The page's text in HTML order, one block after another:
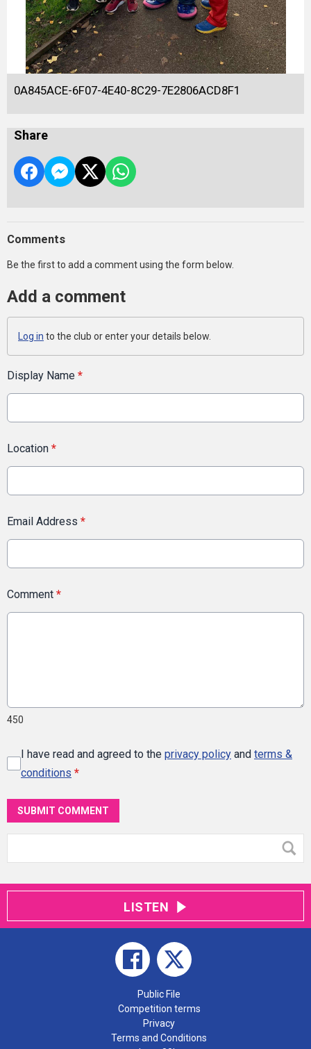
0A845ACE-6F07-4E40-8C29-7E2806ACD8F1
Share
Comments
Be the first to add a comment using the form below.
Add a comment
Log in to the club or enter your details below.
Display Name *
Location *
Email Address *
Comment *
450
I have read and agreed to the privacy policy and terms &
conditions *
SUBMIT COMMENT
LISTEN
Public File
Competition terms
Privacy
Terms and Conditions